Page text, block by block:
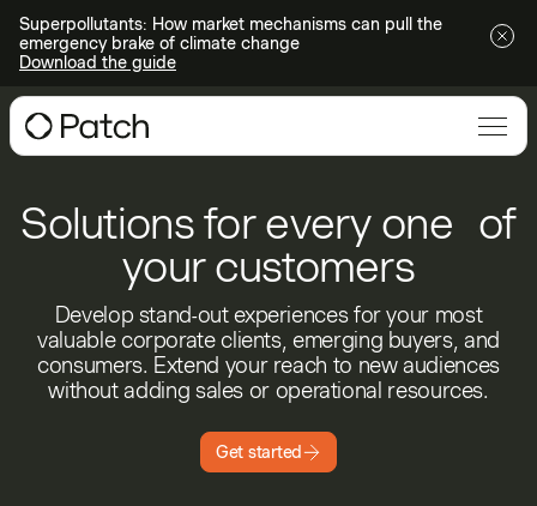
Superpollutants: How market mechanisms can pull the
emergency brake of climate change
Download the guide
Solutions for every one of
your customers
Develop stand-out experiences for your most
valuable corporate clients, emerging buyers, and
consumers. Extend your reach to new audiences
without adding sales or operational resources.
Get started